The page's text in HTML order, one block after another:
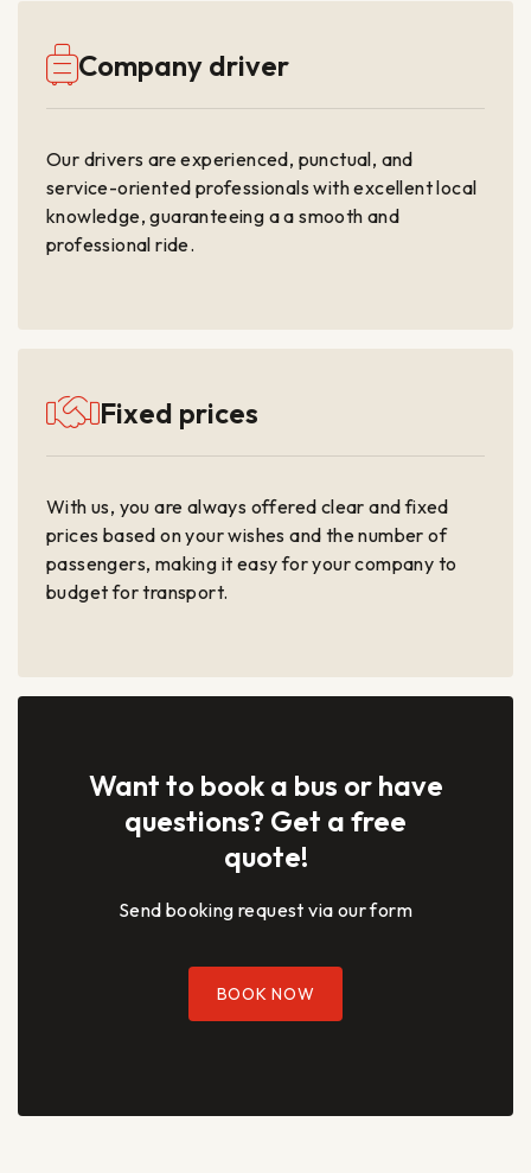
Company driver
Our drivers are experienced, punctual, and
service-oriented professionals with excellent local
knowledge, guaranteeing a a smooth and
professional ride.
Fixed prices
With us, you are always offered clear and fixed
prices based on your wishes and the number of
passengers, making it easy for your company to
budget for transport.
Want to book a bus or have
questions? Get a free
quote!
Send booking request via our form
BOOK NOW